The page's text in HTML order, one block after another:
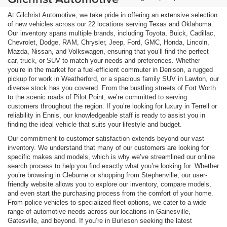
At Gilchrist Automotive, we take pride in offering an extensive selection
of new vehicles across our 22 locations serving Texas and Oklahoma.
Our inventory spans multiple brands, including Toyota, Buick, Cadillac,
Chevrolet, Dodge, RAM, Chrysler, Jeep, Ford, GMC, Honda, Lincoln,
Mazda, Nissan, and Volkswagen, ensuring that you’ll find the perfect
car, truck, or SUV to match your needs and preferences. Whether
you’re in the market for a fuel-efficient commuter in Denison, a rugged
pickup for work in Weatherford, or a spacious family SUV in Lawton, our
diverse stock has you covered. From the bustling streets of Fort Worth
to the scenic roads of Pilot Point, we’re committed to serving
customers throughout the region. If you’re looking for luxury in Terrell or
reliability in Ennis, our knowledgeable staff is ready to assist you in
finding the ideal vehicle that suits your lifestyle and budget.
Our commitment to customer satisfaction extends beyond our vast
inventory. We understand that many of our customers are looking for
specific makes and models, which is why we’ve streamlined our online
search process to help you find exactly what you’re looking for. Whether
you’re browsing in Cleburne or shopping from Stephenville, our user-
friendly website allows you to explore our inventory, compare models,
and even start the purchasing process from the comfort of your home.
From police vehicles to specialized fleet options, we cater to a wide
range of automotive needs across our locations in Gainesville,
Gatesville, and beyond. If you’re in Burleson seeking the latest